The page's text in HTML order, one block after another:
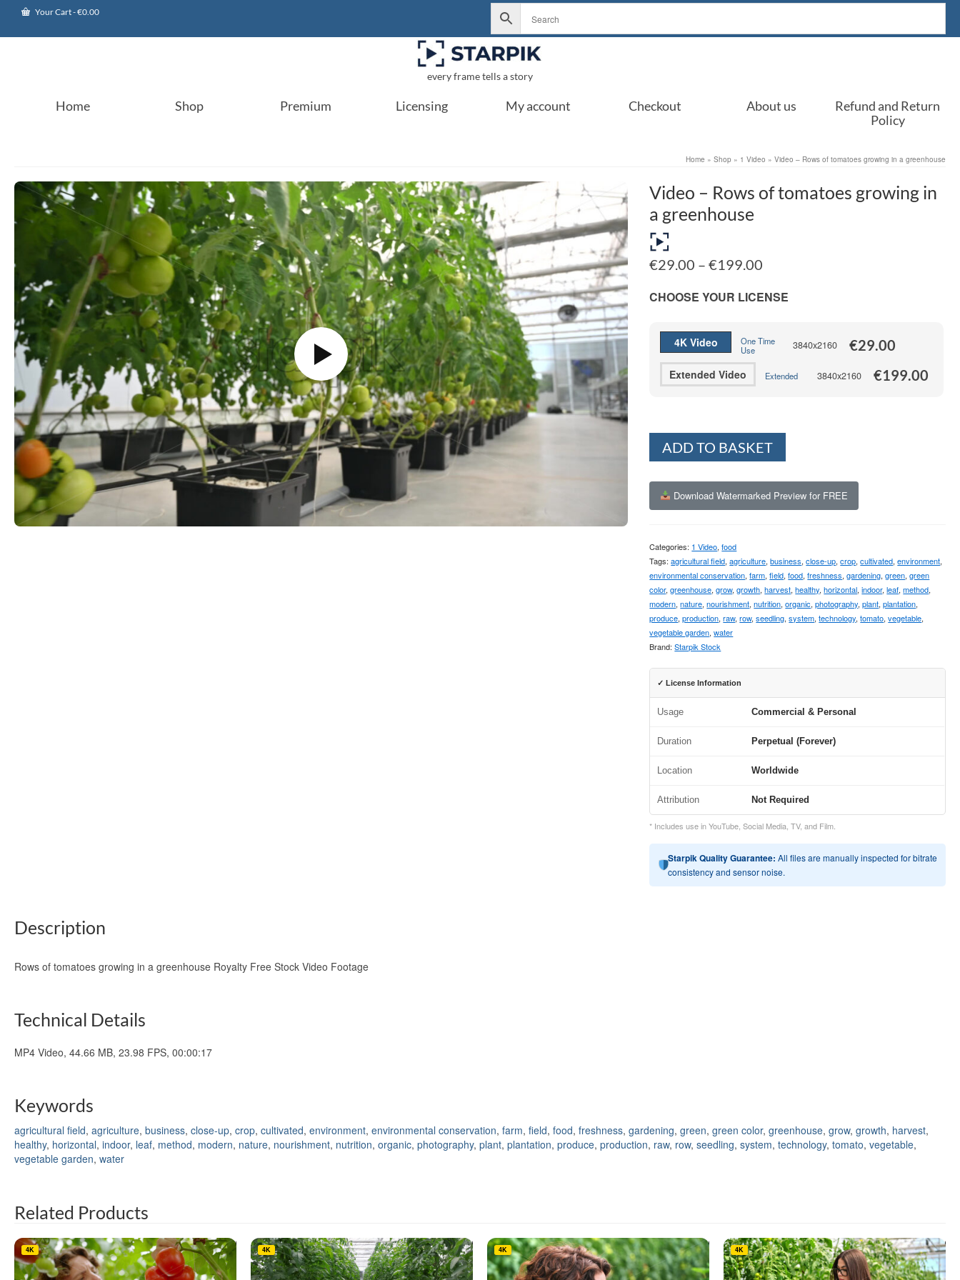
Your Cart-€0.00
every frame tells a story
Home Shop Premium Licensing My account Checkout About us
Refund and Return
Policy
Home » Shop » 1 Video » Video – Rows of tomatoes growing in a greenhouse
Video – Rows of tomatoes growing in
a greenhouse
€29.00 – €199.00
€29.00
through
CHOOSE YOUR LICENSE
4K Video
One Time
Use
3840x2160 €29.00
Extended Video Extended 3840x2160 €199.00
ADD TO BASKET
Download Watermarked Preview for FREE
Categories: 1 Video,food
Tags:agricultural field,agriculture,business,close-up,crop,cultivated,environment,
environmental conservation,farm,field,food,freshness,gardening,green,green
color,greenhouse,grow,growth,harvest,healthy,horizontal,indoor,leaf,method,
modern,nature,nourishment,nutrition,organic,photography,plant,plantation,
produce,production,raw,row,seedling,system,technology,tomato,vegetable,
vegetable garden,water
Brand:Starpik Stock
✓ License Information
Usage Commercial & Personal
Duration Perpetual (Forever)
Location Worldwide
Attribution Not Required
* Includes use in YouTube, Social Media, TV, and Film.
Starpik Quality Guarantee: All files are manually inspected for bitrate
consistency and sensor noise.
Description
Rows of tomatoes growing in a greenhouse Royalty Free Stock Video Footage
Technical Details
MP4 Video, 44.66 MB, 23.98 FPS, 00:00:17
Keywords
agricultural field, agriculture, business, close-up, crop, cultivated, environment, environmental conservation, farm, field, food, freshness, gardening, green, green color, greenhouse, grow, growth, harvest,
healthy, horizontal, indoor, leaf, method, modern, nature, nourishment, nutrition, organic, photography, plant, plantation, produce, production, raw, row, seedling, system, technology, tomato, vegetable,
vegetable garden, water
Related Products
4K 4K 4K 4K